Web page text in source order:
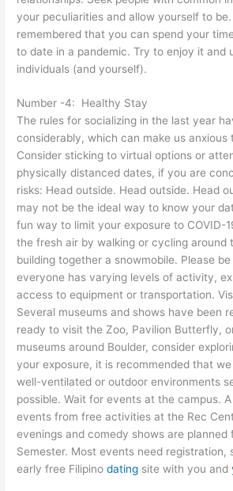
your peculiarities and allow yourself to
remembered that you can spend your
to date in a pandemic. Try to enjoy it and
individuals (and yourself).
Number -4: Healthy Stay
The rules for socializing in the last year
considerably, which can make us anxious
Consider sticking to virtual options or
physically distanced dates, if you are
risks: Head outside. Head outside. Head
may not be the ideal way to know your
fun way to limit your exposure to COVID-
the fresh air by walking or cycling around
building together a snowmobile. Please
everyone has varying levels of activity,
access to equipment or transportation.
Several museums and shows have been
ready to visit the Zoo, Pavilion Butterfly,
museums around Boulder, consider
your exposure, it is recommended that
well-ventilated or outdoor environments
possible. Wait for events at the campus.
events from free activities at the Rec
evenings and comedy shows are planned
Semester. Most events need registration,
earlyfree Filipinodating sitewith you and